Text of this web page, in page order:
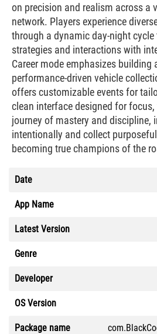
on precision and realism across a
network. Players experience
through a dynamic day-night
strategies and interactions with
Career mode emphasizes building
performance-driven vehicle
offers customizable events for
clean interface designed for
journey of mastery and discipline,
intentionally and collect
becoming true champions of the
Date
App Name
Latest Version
Genre
Developer
OS Version
Package name